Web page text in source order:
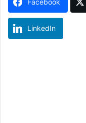
LinkedIn